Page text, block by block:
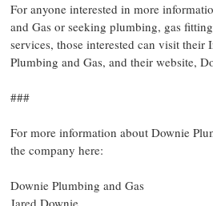
For anyone interested in more
and Gas or seeking plumbing, gas
services, those interested can visit their
Plumbing and Gas, and their website,
###
For more information about Downie
the company here:
Downie Plumbing and Gas